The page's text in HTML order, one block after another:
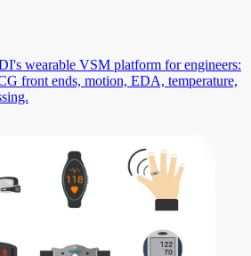
wearable VSM platform for engineers:
front ends, motion, EDA, temperature,